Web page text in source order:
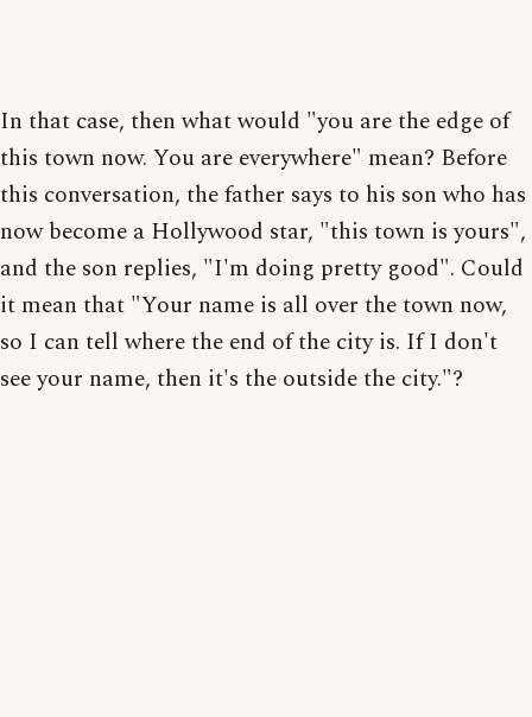
In that case, then what would "you are the edge of
this town now. You are everywhere" mean? Before
this conversation, the father says to his son who has
now become a Hollywood star, "this town is yours",
and the son replies, "I'm doing pretty good". Could
it mean that "Your name is all over the town now,
so I can tell where the end of the city is. If I don't
see your name, then it's the outside the city."?